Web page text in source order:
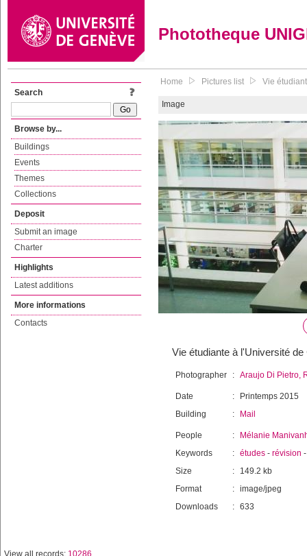
Phototheque
Search
Browse by...
Buildings
Events
Themes
Collections
Deposit
Submit an image
Charter
Highlights
Latest additions
More informations
Contacts
Home Pictures list Vie
Image
Vie étudiante à l'Université de
Photographer : Araujo Di Pietro,
Date :
Printemps 2015
Building
: Mail
People :
Mélanie
Keywords
: études - révision
Size
:
149.2 kb
Format
: image/jpeg
Downloads
: 633
View all records: 10286